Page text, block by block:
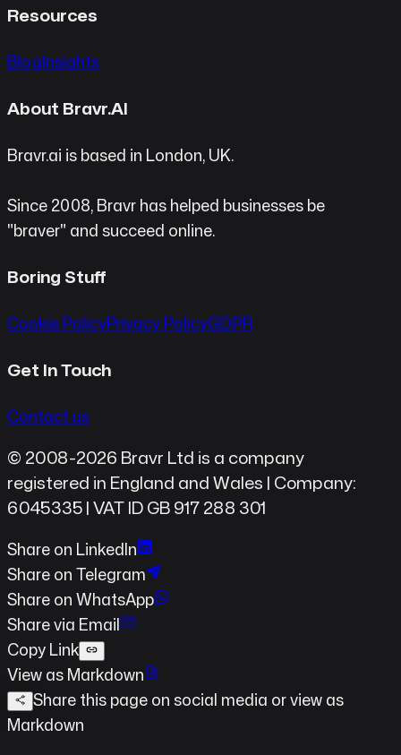
Resources
BlogInsights
About Bravr.AI
Bravr.ai is based in London, UK.
Since 2008, Bravr has helped businesses be
"braver" and succeed online.
Boring Stuff
Cookie PolicyPrivacy PolicyGDPR
Get In Touch
Contact us
© 2008-2026 Bravr Ltd is a company
registered in England and Wales | Company:
6045335 | VAT ID GB 917 288 301
Share on LinkedIn
Share on Telegram
Share on WhatsApp
Share via Email
Copy Link
View as Markdown
Share this page on social media or view as
Markdown